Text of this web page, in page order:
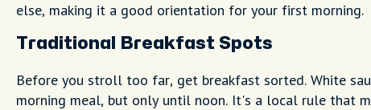
else, making it a good orientation for your first morning.
Traditional Breakfast Spots
Before you stroll too far, get breakfast sorted. White
morning meal, but only until noon. It's a local rule that